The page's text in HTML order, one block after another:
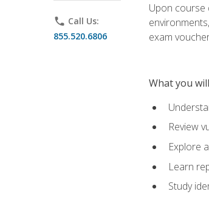
phone Call Us:
855.520.6806
Upon course
exam
What you
Review
Explore
Learn
Study